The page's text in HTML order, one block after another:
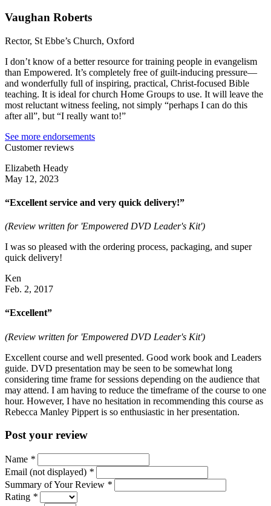
Vaughan Roberts
Rector, St Ebbe’s Church, Oxford
I don’t know of a better resource for training people in evangelism
than Empowered. It’s completely free of guilt-inducing pressure—
and wonderfully full of inspiring, practical, Christ-focused Bible
teaching. It is ideal for church Home Groups to use. It will leave the
most reluctant witness feeling, not simply “perhaps I can do this
after all”, but “I really want to!”
See more endorsements
Customer reviews
Elizabeth Heady
May 12, 2023
“Excellent service and very quick delivery!”
(Review written for 'Empowered DVD Leader's Kit')
I was so pleased with the ordering process, packaging, and super
quick delivery!
Ken
Feb. 2, 2017
“Excellent”
(Review written for 'Empowered DVD Leader's Kit')
Excellent course and well presented. Good work book and Leaders
guide. DVD presentation may be seen to be somewhat long
considering time frame for sessions depending on the audience that
may attend. I am having to reduce the timeframe of the course to one
hour. However, I have no hesitation in recommending this course as
Rebecca Manley Pippert is so enthusiastic in her presentation.
Post your review
Name *
Email (not displayed) *
Summary of Your Review *
Rating *